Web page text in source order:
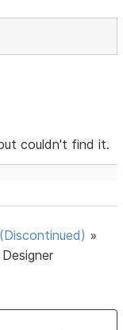
couldn't find it.
»